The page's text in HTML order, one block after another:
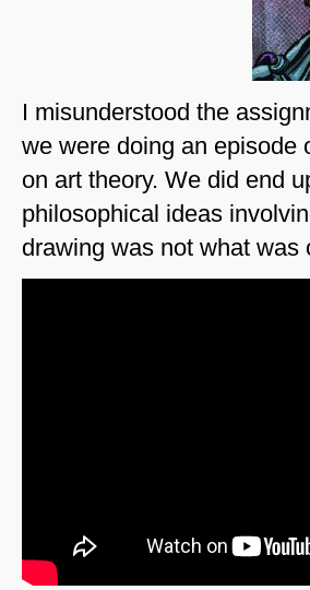
I misunderstood the
we were doing an episode
on art theory. We did end
philosophical ideas
drawing was not what was